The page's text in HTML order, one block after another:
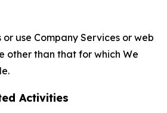
use Company Services or web
other than that for which We
Activities